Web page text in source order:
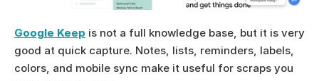
Google Keep is not a full knowledge base, but it is very
good at quick capture. Notes, lists, reminders, labels,
colors, and mobile sync make it useful for scraps you